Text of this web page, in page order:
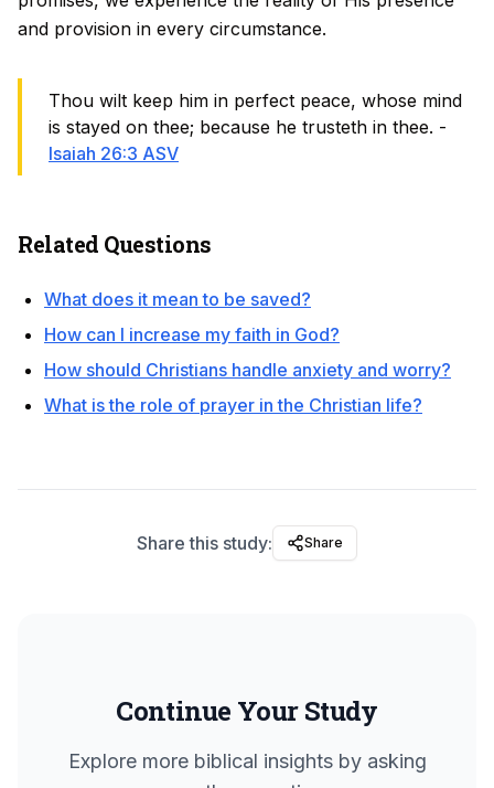
and provision in every circumstance.
Thou wilt keep him in perfect peace, whose mind
is stayed on thee; because he trusteth in thee. -
Isaiah 26:3 ASV
Related Questions
What does it mean to be saved?
How can I increase my faith in God?
How should Christians handle anxiety and worry?
What is the role of prayer in the Christian life?
Share this study: Share
Continue Your Study
Explore more biblical insights by asking